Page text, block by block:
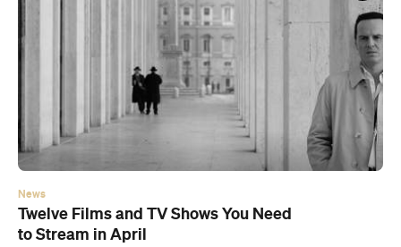
News
Twelve Films and TV Shows You Need
to Stream in April